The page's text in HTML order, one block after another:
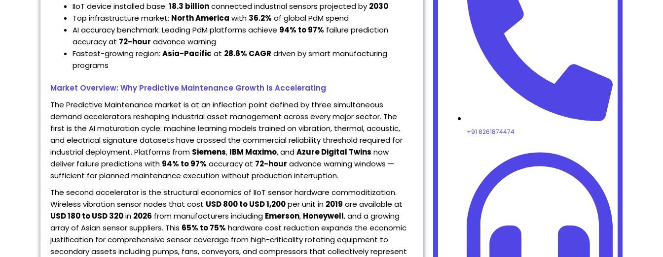
IIoT device installed base: 18.3 billionconnected industrial sensors projected by 2030
Top infrastructure market: North America with 36.2% of global PdM spend
AI accuracy benchmark: Leading PdM platforms achieve 94% to 97% failure prediction
accuracy at 72-hour advance warning
Fastest-growing region: Asia-Pacific at 28.6% CAGR driven by smart manufacturing
programs
Market Overview: Why Predictive Maintenance Growth Is Accelerating
The Predictive Maintenance market is at an inflection point defined by three simultaneous
demand accelerators reshaping industrial asset management across every major sector. The
first is the AI maturation cycle: machine learning models trained on vibration, thermal, acoustic,
and electrical signature datasets have crossed the commercial reliability threshold required for
industrial deployment. Platforms from Siemens, IBM Maximo, andAzure Digital Twins now
deliver failure predictions with 94% to 97% accuracy at 72-hour advance warning windows —
sufficient for planned maintenance execution without production interruption.
The second accelerator is the structural economics of IIoT sensor hardware commoditization.
Wireless vibration sensor nodes that cost USD 800 to USD 1,200per unit in 2019 are available at
USD 180 to USD 320in 2026 from manufacturers including Emerson, Honeywell, and a growing
array of Asian sensor suppliers. This 65% to 75% hardware cost reduction expands the economic
justification for comprehensive sensor coverage from high-criticality rotating equipment to
secondary assets including pumps, fans, conveyors, and compressors that collectively represent
+91 8261874474